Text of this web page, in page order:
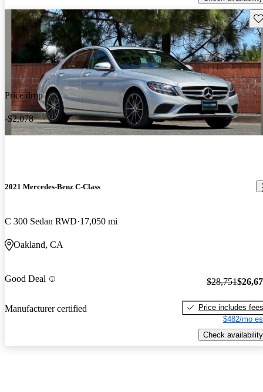
Price drop
-$2,078
2021 Mercedes-Benz C-Class
C 300 Sedan RWD 17,050 mi
Oakland, CA
Good Deal
Manufacturer certified
$28,751
Price includes fees
$482/mo
Check availability